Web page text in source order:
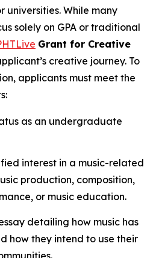
While many
solely on GPA or traditional
Grant for Creative
creative journey. To
applicants must meet the
as an undergraduate
interest in a music-related
production, composition,
or music education.
detailing how music has
how they intend to use their